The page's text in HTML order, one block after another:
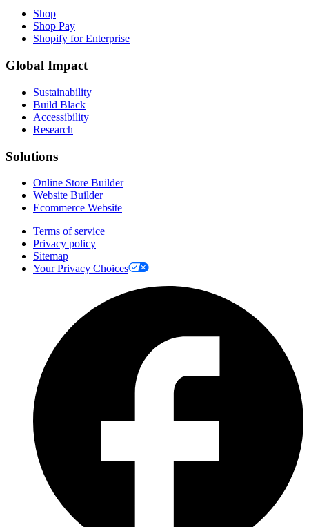
Shop
Shop Pay
Shopify for Enterprise
Global Impact
Sustainability
Build Black
Accessibility
Research
Solutions
Online Store Builder
Website Builder
Ecommerce Website
Terms of service
Privacy policy
Sitemap
Your Privacy Choices